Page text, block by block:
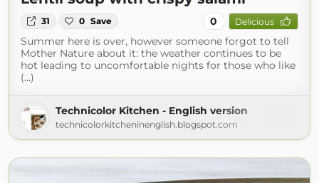
31 0 Save 0 Delicious
Summer here is over, however someone forgot to tell
Mother Nature about it: the weather continues to be
hot leading to uncomfortable nights for those who like
(...)
Technicolor Kitchen - English version
technicolorkitcheninenglish.blogspot.com